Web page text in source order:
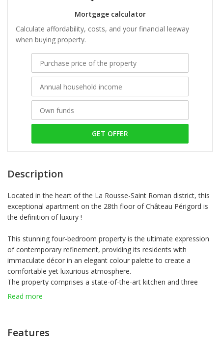
Mortgage calculator
Calculate affordability, costs, and your financial leeway
when buying property.
GET OFFER
Description
Located in the heart of the La Rousse-Saint Roman district, this
exceptional apartment on the 28th floor of Château Périgord is
the definition of luxury !
This stunning four-bedroom property is the ultimate expression
of contemporary refinement, providing its residents with
immaculate décor in an elegant colour palette to create a
comfortable yet luxurious atmosphere.
The property comprises a state-of-the-art kitchen and three
large living spaces with floor to ceiling windows, allowing natural
hour concierge and security, and a communal swimming pool.
Read more
Features